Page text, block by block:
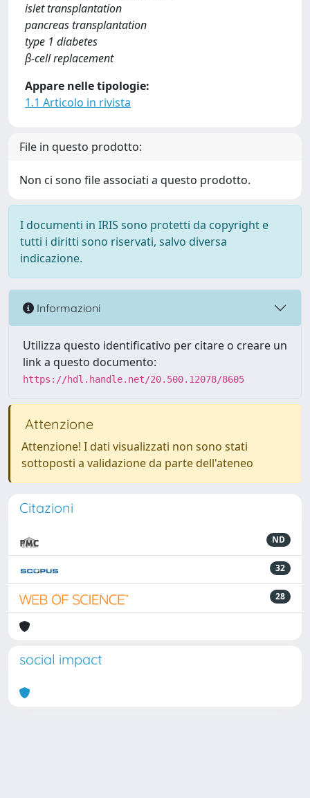
islet transplantation
pancreas transplantation
type 1 diabetes
β-cell replacement
Appare nelle tipologie:
1.1 Articolo in rivista
File in questo prodotto:
Non ci sono file associati a questo prodotto.
I documenti in IRIS sono protetti da copyright e
tutti i diritti sono riservati, salvo diversa
indicazione.
Informazioni
Utilizza questo identificativo per citare o creare un
link a questo documento:
https://hdl.handle.net/20.500.12078/8605
Attenzione
Attenzione! I dati visualizzati non sono stati
sottoposti a validazione da parte dell'ateneo
Citazioni
ND
32
28
social impact